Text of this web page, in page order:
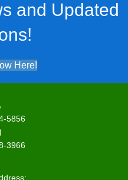
and Updated
Here!
5856
3966